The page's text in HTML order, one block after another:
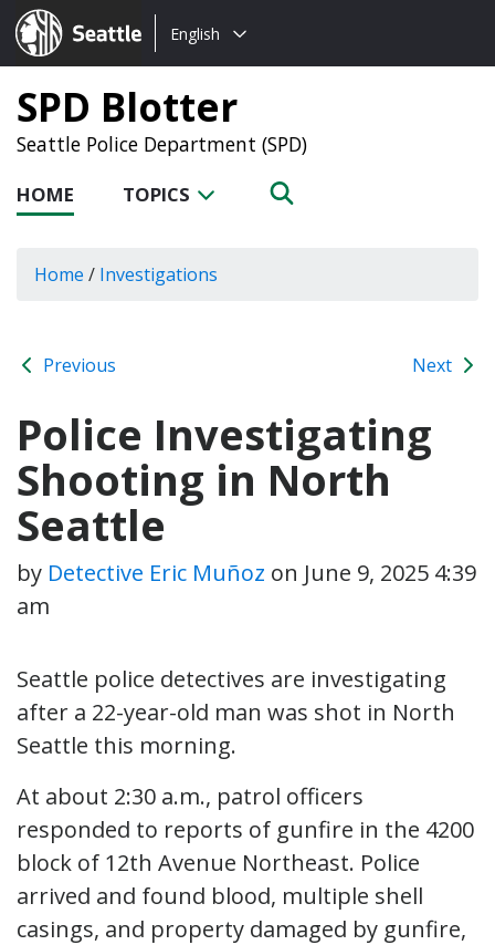
Seattle.gov
Choose
language:
English
SPD Blotter
Seattle Police Department (SPD)
HOME TOPICS
Home / Investigations
Previous Next
Police Investigating
Shooting in North
Seattle
by Detective Eric Muñoz on June 9, 2025 4:39
am
Seattle police detectives are investigating
after a 22-year-old man was shot in North
Seattle this morning.
At about 2:30 a.m., patrol officers
responded to reports of gunfire in the 4200
block of 12th Avenue Northeast. Police
arrived and found blood, multiple shell
casings, and property damaged by gunfire,